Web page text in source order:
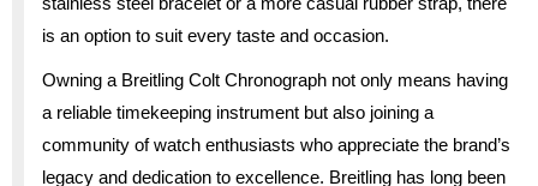
is an option to suit every taste and occasion.
Owning a Breitling Colt Chronograph not only means having
a reliable timekeeping instrument but also joining a
community of watch enthusiasts who appreciate the brand’s
legacy and dedication to excellence. Breitling has long been